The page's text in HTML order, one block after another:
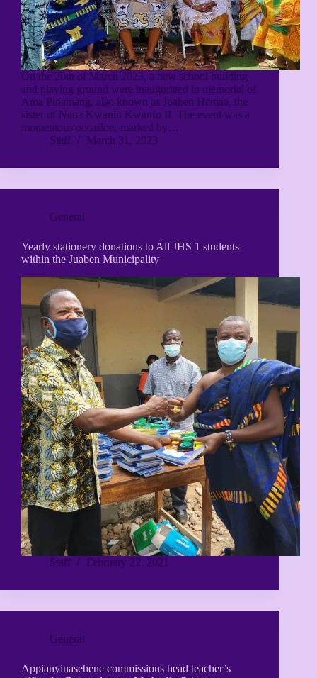
On the 20th of March 2023, a new school building
and playing ground were inaugurated in memorial of
Ama Pinamang, also known as Juaben Hemaa, the
sister of Nana Kwanin Kwanfo II. The event was a
momentous occasion, marked by…
Staff
March 31, 2023
General
Yearly stationery donations to All JHS 1 students
within the Juaben Municipality
Staff February 22, 2021
General
Appianyinasehene commissions head teacher’s